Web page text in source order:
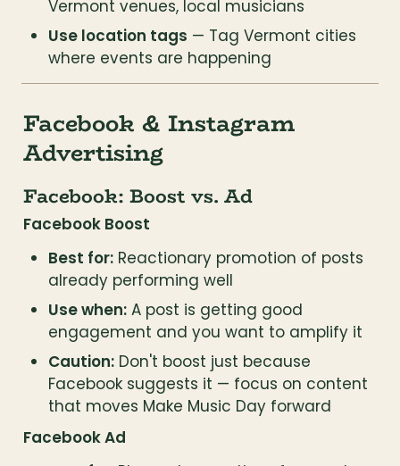
Vermont venues, local musicians
Use location tags — Tag Vermont cities
where events are happening
Facebook & Instagram
Advertising
Facebook: Boost vs. Ad
Facebook Boost
Best for: Reactionary promotion of posts
already performing well
Use when: A post is getting good
engagement and you want to amplify it
Caution: Don't boost just because
Facebook suggests it — focus on content
that moves Make Music Day forward
Facebook Ad